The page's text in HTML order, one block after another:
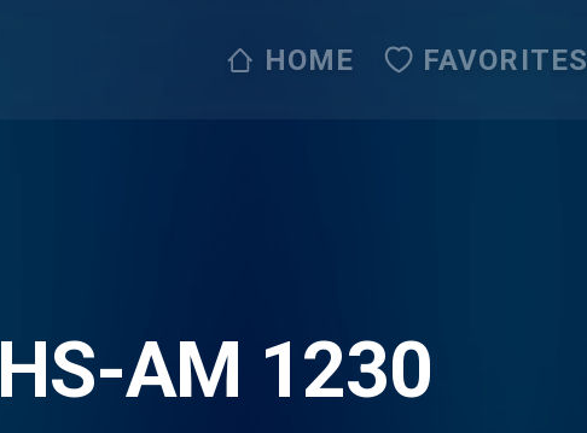
HOME FAVORITES
AM 1230